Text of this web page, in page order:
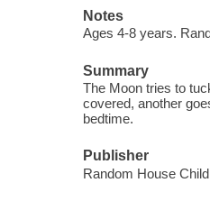
Notes
Ages 4-8 years.
Summary
The Moon tries to
covered, another
bedtime.
Publisher
Random House